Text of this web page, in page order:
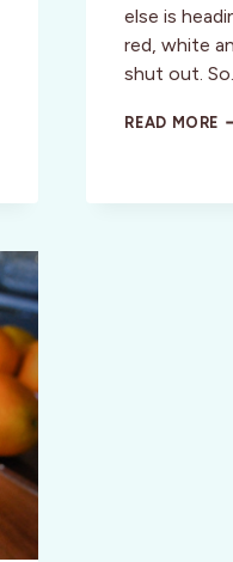
else is
red, white
shut out.
READ MORE